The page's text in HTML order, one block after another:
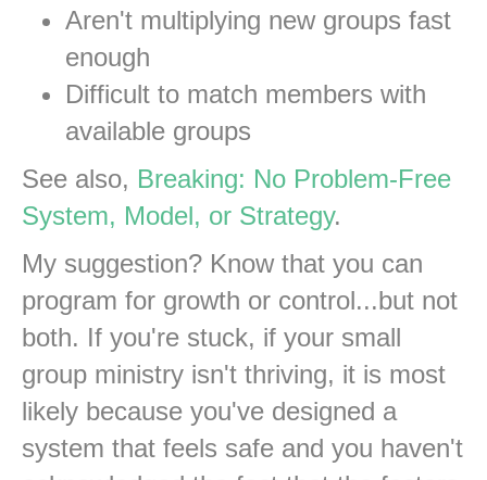
Aren't multiplying new groups fast
enough
Difficult to match members with
available groups
See also, Breaking: No Problem-Free
System, Model, or Strategy.
My suggestion? Know that you can
program for growth or control...but not
both. If you're stuck, if your small
group ministry isn't thriving, it is most
likely because you've designed a
system that feels safe and you haven't